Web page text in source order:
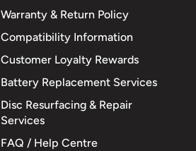
Warranty & Return Policy
Compatibility Information
Customer Loyalty Rewards
Battery Replacement Services
Disc Resurfacing & Repair
Services
FAQ / Help Centre